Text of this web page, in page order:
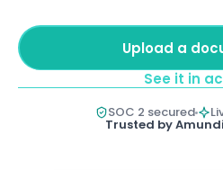
Upload a
See it in
SOC 2 secured
Trusted by